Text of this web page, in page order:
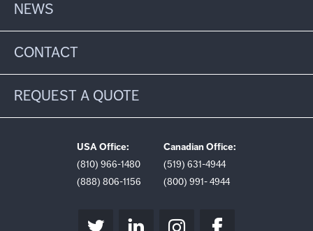
NEWS
CONTACT
REQUEST A QUOTE
USA Office:
(810) 966-1480
(888) 806-1156
Canadian Office:
(519) 631-4944
(800) 991- 4944